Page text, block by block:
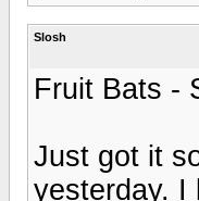
Slosh
Fruit Bats -
Just got it
yesterday. I